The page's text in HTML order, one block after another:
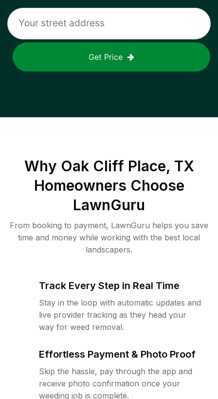
Get Price
Why Oak Cliff Place, TX
Homeowners Choose
LawnGuru
From booking to payment, LawnGuru helps you save
time and money while working with the best local
landscapers.
Track Every Step in Real Time
Stay in the loop with automatic updates and
live provider tracking as they head your
way for weed removal.
Effortless Payment & Photo Proof
Skip the hassle, pay through the app and
receive photo confirmation once your
weeding job is complete.